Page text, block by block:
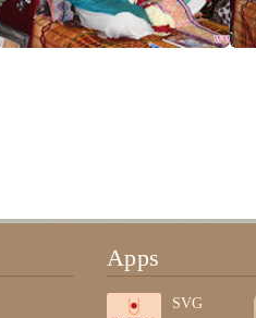
Apps
SVG